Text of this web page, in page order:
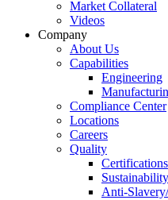
Market Collateral
Videos
Company
About Us
Capabilities
Engineering
Compliance Center
Locations
Careers
Quality
Certifications
Anti-